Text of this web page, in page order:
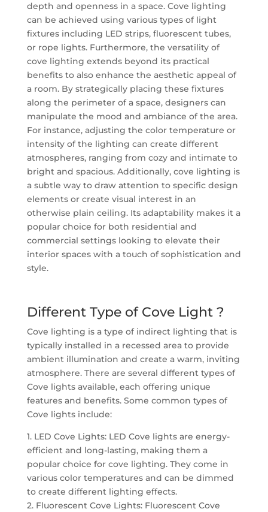
depth and openness in a space. Cove lighting
can be achieved using various types of light
fixtures including LED strips, fluorescent tubes,
or rope lights. Furthermore, the versatility of
cove lighting extends beyond its practical
benefits to also enhance the aesthetic appeal of
a room. By strategically placing these fixtures
along the perimeter of a space, designers can
manipulate the mood and ambiance of the area.
For instance, adjusting the color temperature or
intensity of the lighting can create different
atmospheres, ranging from cozy and intimate to
bright and spacious. Additionally, cove lighting is
a subtle way to draw attention to specific design
elements or create visual interest in an
otherwise plain ceiling. Its adaptability makes it a
popular choice for both residential and
commercial settings looking to elevate their
interior spaces with a touch of sophistication and
style.
Different Type of Cove Light ?
Cove lighting is a type of indirect lighting that is
typically installed in a recessed area to provide
ambient illumination and create a warm, inviting
atmosphere. There are several different types of
Cove lights available, each offering unique
features and benefits. Some common types of
Cove lights include:
1. LED Cove Lights: LED Cove lights are energy-
efficient and long-lasting, making them a
popular choice for cove lighting. They come in
various color temperatures and can be dimmed
to create different lighting effects.
2. Fluorescent Cove Lights: Fluorescent Cove